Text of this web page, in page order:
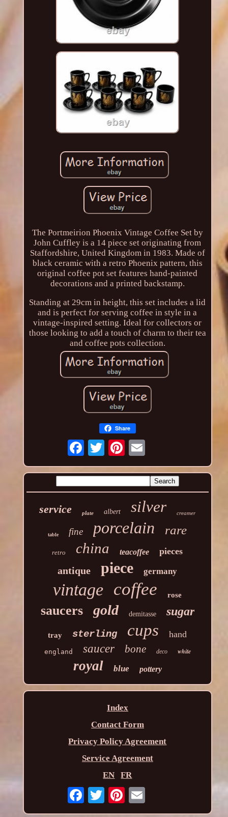
The Portmeirion Phoenix Vintage Coffee Set by
John Cuffley is a 14 piece set originating from
Staffordshire, United Kingdom in 1983. Made of
black ceramic with a retro Phoenix pattern, this
original coffee pot set features hand-painted
decorations and a printed backstamp.
Standing at 29cm in height, this set includes a lid
and is perfect for serving coffee in style in a
vintage-inspired setting. Ideal for collectors or
those looking to add a touch of charm to their tea
and coffee pots collection.
Share
service plate albert silver creamer
table fine porcelain rare
retro china teacoffee pieces
antique piece germany
vintage coffee rose
saucers gold demitasse sugar
tray sterling cups hand
england saucer bone deco white
royal blue pottery
Index
Contact Form
Privacy Policy Agreement
Service Agreement
EN
FR